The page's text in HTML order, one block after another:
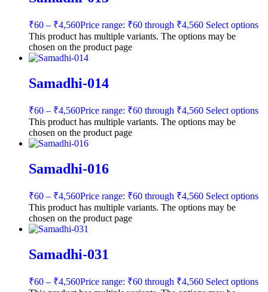
₹60 – ₹4,560Price range: ₹60 through ₹4,560 Select options
This product has multiple variants. The options may be
chosen on the product page
Samadhi-014
₹60 – ₹4,560Price range: ₹60 through ₹4,560 Select options
This product has multiple variants. The options may be
chosen on the product page
Samadhi-016
₹60 – ₹4,560Price range: ₹60 through ₹4,560 Select options
This product has multiple variants. The options may be
chosen on the product page
Samadhi-031
₹60 – ₹4,560Price range: ₹60 through ₹4,560 Select options